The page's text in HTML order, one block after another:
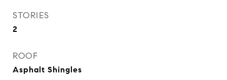
STORIES
2
ROOF
Asphalt Shingles